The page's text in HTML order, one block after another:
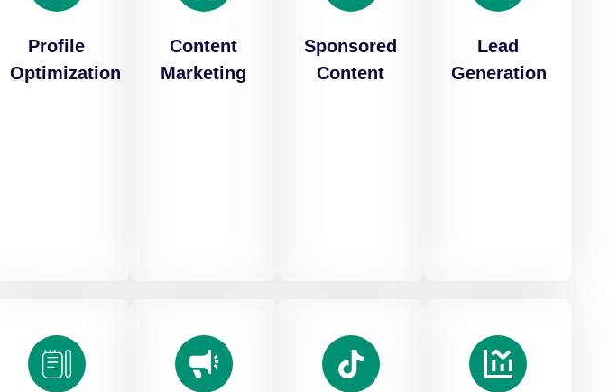
Profile
Optimization
Content
Marketing
Sponsored
Content
Lead
Generation